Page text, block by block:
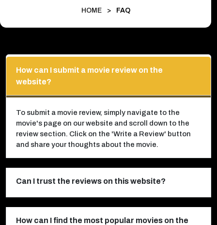
HOME > FAQ
How can I submit a movie review on the
website?
To submit a movie review, simply navigate to the
movie's page on our website and scroll down to the
review section. Click on the 'Write a Review' button
and share your thoughts about the movie.
Can I trust the reviews on this website?
How can I find the most popular movies on the